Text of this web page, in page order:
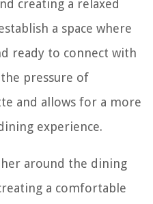
creating a relaxed
a space where
ready to connect with
pressure of
and allows for a more
experience.
around the dining
a comfortable